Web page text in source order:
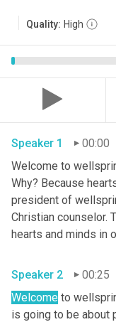
Quality: High
Speaker 1
00:00
Welcome to
Why? Because
president of
Christian counselor.
Speaker 2
00:25
Welcome to
is going to be about